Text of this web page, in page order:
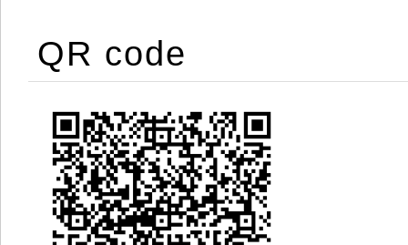
QR code